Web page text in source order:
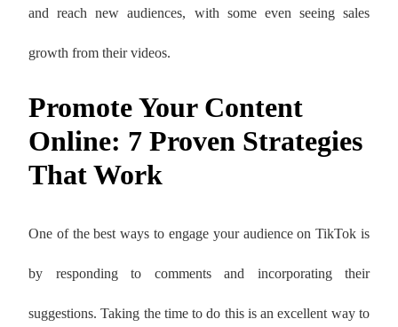
and reach new audiences, with some even seeing sales
growth from their videos.
Promote Your Content
Online: 7 Proven Strategies
That Work
One of the best ways to engage your audience on TikTok is
by responding to comments and incorporating their
suggestions. Taking the time to do this is an excellent way to